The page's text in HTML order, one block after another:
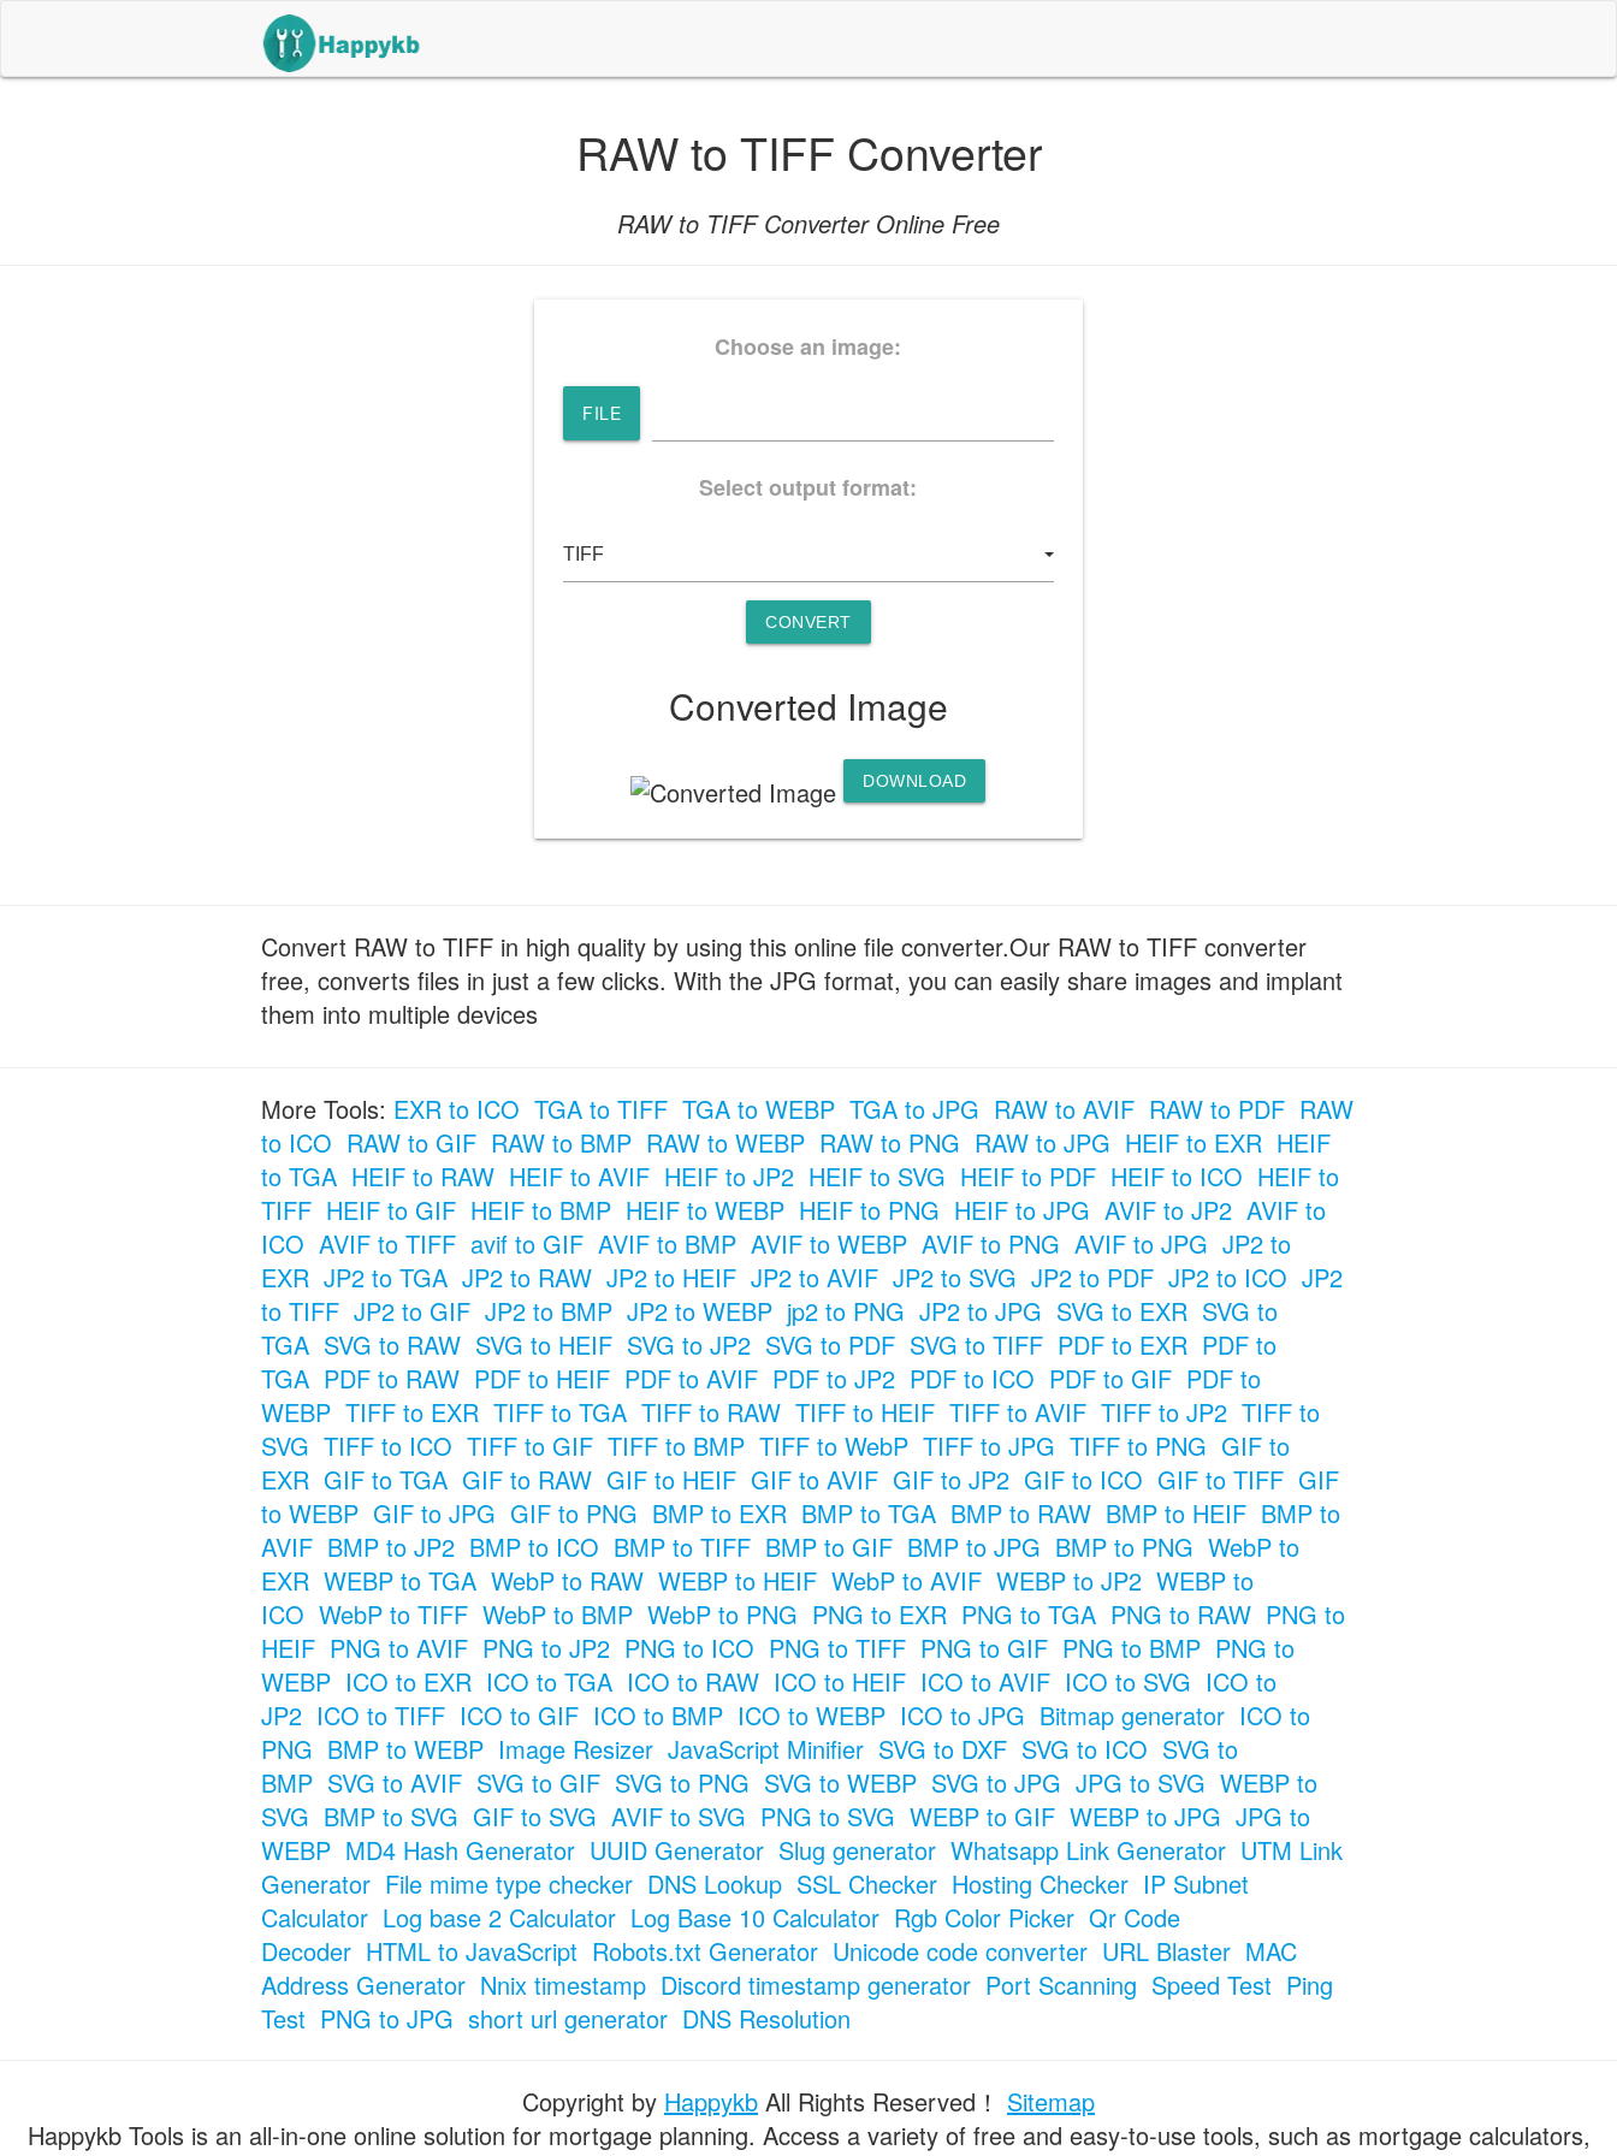
RAW to TIFF Converter
RAW to TIFF Converter Online Free
Choose an image:
FILE
Select output format:
CONVERT
Converted Image
DOWNLOAD
Convert RAW to TIFF in high quality by using this online file converter.Our RAW to TIFF converter
free, converts files in just a few clicks. With the JPG format, you can easily share images and implant
them into multiple devices
More Tools: EXR to ICO TGA to TIFF TGA to WEBP TGA to JPG RAW to AVIF RAW to PDF RAW
to ICO RAW to GIF RAW to BMP RAW to WEBP RAW to PNG RAW to JPG HEIF to EXR HEIF
to TGA HEIF to RAW HEIF to AVIF HEIF to JP2 HEIF to SVG HEIF to PDF HEIF to ICO HEIF to
TIFF HEIF to GIF HEIF to BMP HEIF to WEBP HEIF to PNG HEIF to JPG AVIF to JP2 AVIF to
ICO AVIF to TIFF avif to GIF AVIF to BMP AVIF to WEBP AVIF to PNG AVIF to JPG JP2 to
EXR JP2 to TGA JP2 to RAW JP2 to HEIF JP2 to AVIF JP2 to SVG JP2 to PDF JP2 to ICO JP2
to TIFF JP2 to GIF JP2 to BMP JP2 to WEBP jp2 to PNG JP2 to JPG SVG to EXR SVG to
TGA SVG to RAW SVG to HEIF SVG to JP2 SVG to PDF SVG to TIFF PDF to EXR PDF to
TGA PDF to RAW PDF to HEIF PDF to AVIF PDF to JP2 PDF to ICO PDF to GIF PDF to
WEBP TIFF to EXR TIFF to TGA TIFF to RAW TIFF to HEIF TIFF to AVIF TIFF to JP2 TIFF to
SVG TIFF to ICO TIFF to GIF TIFF to BMP TIFF to WebP TIFF to JPG TIFF to PNG GIF to
EXR GIF to TGA GIF to RAW GIF to HEIF GIF to AVIF GIF to JP2 GIF to ICO GIF to TIFF GIF
to WEBP GIF to JPG GIF to PNG BMP to EXR BMP to TGA BMP to RAW BMP to HEIF BMP to
AVIF BMP to JP2 BMP to ICO BMP to TIFF BMP to GIF BMP to JPG BMP to PNG WebP to
EXR WEBP to TGA WebP to RAW WEBP to HEIF WebP to AVIF WEBP to JP2 WEBP to
ICO WebP to TIFF WebP to BMP WebP to PNG PNG to EXR PNG to TGA PNG to RAW PNG to
HEIF PNG to AVIF PNG to JP2 PNG to ICO PNG to TIFF PNG to GIF PNG to BMP PNG to
WEBP ICO to EXR ICO to TGA ICO to RAW ICO to HEIF ICO to AVIF ICO to SVG ICO to
JP2 ICO to TIFF ICO to GIF ICO to BMP ICO to WEBP ICO to JPG Bitmap generator ICO to
PNG BMP to WEBP Image Resizer JavaScript Minifier SVG to DXF SVG to ICO SVG to
BMP SVG to AVIF SVG to GIF SVG to PNG SVG to WEBP SVG to JPG JPG to SVG WEBP to
SVG BMP to SVG GIF to SVG AVIF to SVG PNG to SVG WEBP to GIF WEBP to JPG JPG to
WEBP MD4 Hash Generator UUID Generator Slug generator Whatsapp Link Generator UTM Link
Generator File mime type checker DNS Lookup SSL Checker Hosting Checker IP Subnet
Calculator Log base 2 Calculator Log Base 10 Calculator Rgb Color Picker Qr Code
Decoder HTML to JavaScript Robots.txt Generator Unicode code converter URL Blaster MAC
Address Generator Nnix timestamp Discord timestamp generator Port Scanning Speed Test Ping
Test PNG to JPG short url generator DNS Resolution
Copyright by Happykb All Rights Reserved！ Sitemap
Happykb Tools is an all-in-one online solution for mortgage planning. Access a variety of free and easy-to-use tools, such as mortgage calculators,